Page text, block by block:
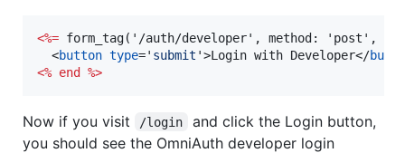
<%= form_tag('/auth/developer', method: 'post',
<button type=' submit '>Login with Developer</
<% end %>
Now if you visit /login
and click the Login button,
you should see the OmniAuth developer login